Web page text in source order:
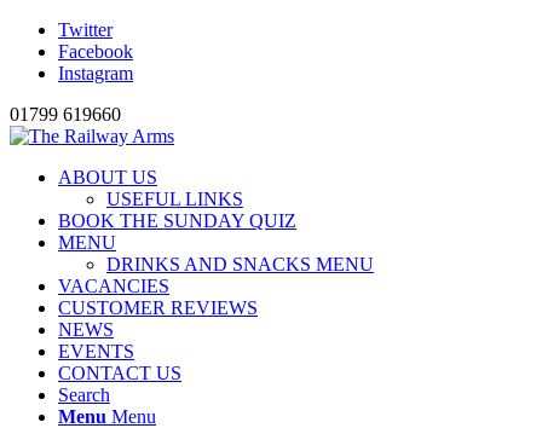
Twitter
Facebook
Instagram
01799 619660
ABOUT US
USEFUL LINKS
BOOK THE SUNDAY QUIZ
MENU
DRINKS AND SNACKS MENU
VACANCIES
CUSTOMER REVIEWS
NEWS
EVENTS
CONTACT US
Search
Menu Menu